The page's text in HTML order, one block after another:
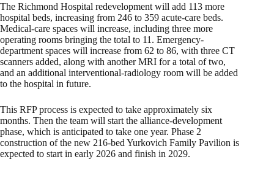
The Richmond Hospital redevelopment will add 113 more
hospital beds, increasing from 246 to 359 acute-care beds.
Medical-care spaces will increase, including three more
operating rooms bringing the total to 11. Emergency-
department spaces will increase from 62 to 86, with three CT
scanners added, along with another MRI for a total of two,
and an additional interventional-radiology room will be added
to the hospital in future.
This RFP process is expected to take approximately six
months. Then the team will start the alliance-development
phase, which is anticipated to take one year. Phase 2
construction of the new 216-bed Yurkovich Family Pavilion is
expected to start in early 2026 and finish in 2029.